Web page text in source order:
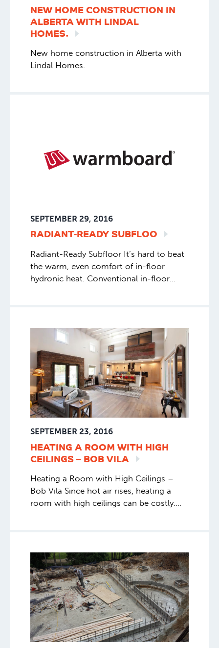
NEW HOME CONSTRUCTION IN
ALBERTA WITH LINDAL
HOMES.
New home construction in Alberta with
Lindal Homes.
SEPTEMBER 29, 2016
RADIANT-READYSUBFLOO
Radiant-Ready Subfloor It’s hard to beat
the warm, even comfort of in-floor
hydronic heat. Conventional in-floor
Home Building, Read More
SEPTEMBER 23, 2016
HEATING A ROOM WITH HIGH
CEILINGS – BOBVILA
Heating a Room with High Ceilings –
Bob Vila Since hot air rises, heating a
room with high ceilings can be costly.
downsides of forced-air heating, and
specifically how that affects comfort